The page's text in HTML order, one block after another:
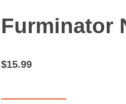
Furminator
$15.99